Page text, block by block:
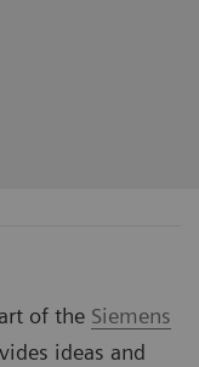
of the Siemens
ideas and